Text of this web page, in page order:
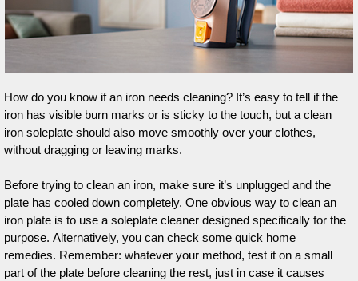
How do you know if an iron needs cleaning? It’s easy to tell if the
iron has visible burn marks or is sticky to the touch, but a clean
iron soleplate should also move smoothly over your clothes,
without dragging or leaving marks.
Before trying to clean an iron, make sure it’s unplugged and the
plate has cooled down completely. One obvious way to clean an
iron plate is to use a soleplate cleaner designed specifically for the
purpose. Alternatively, you can check some quick home
remedies. Remember: whatever your method, test it on a small
part of the plate before cleaning the rest, just in case it causes